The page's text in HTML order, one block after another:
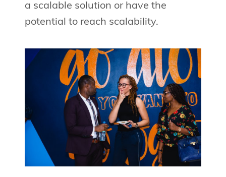
a scalable solution or have the
potential to reach scalability.